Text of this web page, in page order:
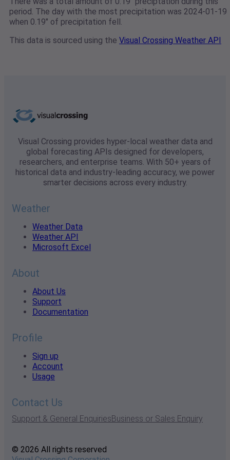
period. The day with the most precipitation was 2024-01-19
when 0.19" of precipitation fell.
This data is sourced using the Visual Crossing Weather API
Visual Crossing provides hyper-local weather data and
global forecasting APIs designed for developers,
researchers, and enterprise teams. With 50+ years of
historical data and industry-leading accuracy, we power
smarter decisions across every industry.
Weather
Weather Data
Weather API
Microsoft Excel
About
About Us
Support
Documentation
Profile
Sign up
Account
Usage
Contact Us
Support & General EnquiriesBusiness or Sales Enquiry
© 2026 All rights reserved